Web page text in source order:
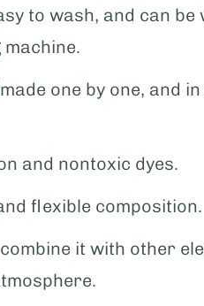
to wash, and can be
one by one, and in
and nontoxic dyes.
flexible composition.
it with other